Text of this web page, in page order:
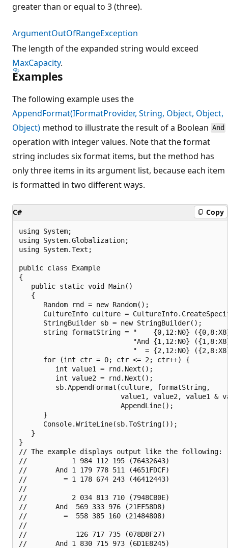
greater than or equal to 3 (three).
ArgumentOutOfRangeException
The length of the expanded string would exceed
MaxCapacity.
Examples
The following example uses the
AppendFormat(IFormatProvider, String, Object, Object,
Object) method to illustrate the result of a Boolean And
operation with integer values. Note that the format
string includes six format items, but the method has
only three items in its argument list, because each item
is formatted in two different ways.
C# Copy
using System;
using System.Globalization;
using System.Text;
public class Example
{
   public static void Main()
   {
      Random rnd = new Random();
CultureInfo culture =
      StringBuilder sb = new StringBuilder();
string formatString = "    {0,12:N0}
"And {1,12:N0}
"  = {2,12:N0}
      for (int ctr = 0; ctr <= 2; ctr++) {
         int value1 = rnd.Next();
         int value2 = rnd.Next();
         sb.AppendFormat(culture, formatString,
value1, value2, value1 &
                         AppendLine();
      }
      Console.WriteLine(sb.ToString());
   }
}
// The example displays output like the following:
//           1 984 112 195 (76432643)
//       And 1 179 778 511 (4651FDCF)
//         = 1 178 674 243 (46412443)
//
//           2 034 813 710 (7948CB0E)
//       And  569 333 976 (21EF58D8)
//         =  558 385 160 (21484808)
//
//            126 717 735 (078D8F27)
//       And 1 830 715 973 (6D1E8245)